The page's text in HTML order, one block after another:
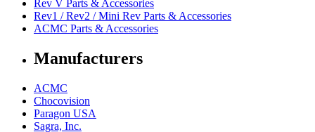
Rev V Parts & Accessories
Rev1 / Rev2 / Mini Rev Parts & Accessories
ACMC Parts & Accessories
Manufacturers
ACMC
Chocovision
Paragon USA
Sagra, Inc.